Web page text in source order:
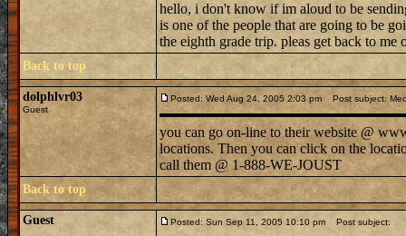
hello, i don't know if im aloud to be
is one of the people that are going to be
the eighth grade trip. pleas get back to me
Back to top
dolphlvr03
Guest
Posted: Wed Aug 24, 2005 2:03 pm Post subject:
you can go on-line to their website @
locations. Then you can click on the
call them @ 1-888-WE-JOUST
Back to top
Guest Posted: Sun Sep 11, 2005 10:10 pm Post subject: